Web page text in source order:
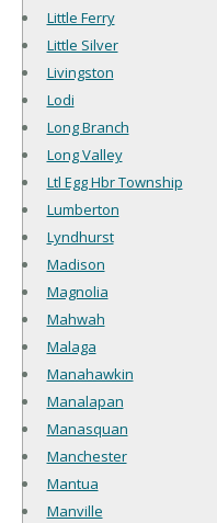
Little Ferry
Little Silver
Livingston
Lodi
Long Branch
Long Valley
Ltl Egg Hbr Township
Lumberton
Lyndhurst
Madison
Magnolia
Mahwah
Malaga
Manahawkin
Manalapan
Manasquan
Manchester
Mantua
Manville